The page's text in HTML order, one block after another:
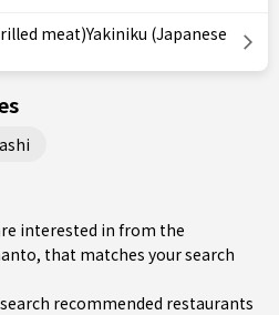
meat)Yakiniku (Japanese
interested in from the
that matches your search
search recommended restaurants